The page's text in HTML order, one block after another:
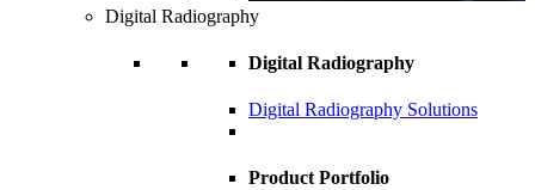
Digital Radiography
Digital Radiography
Digital Radiography Solutions
Product Portfolio